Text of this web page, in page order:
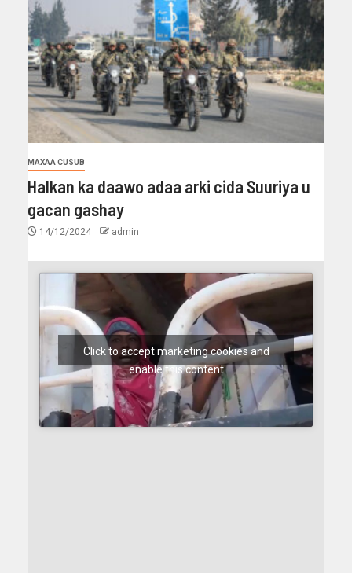
MAXAA CUSUB
Halkan ka daawo adaa arki cida Suuriya u
gacan gashay
14/12/2024 admin
Click to accept marketing cookies and
enable this content